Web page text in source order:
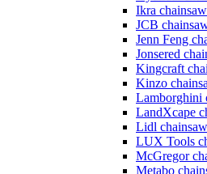
Ikra
JCB
Jenn Feng
Jonsered
Kingcraft
Kinzo
Lamborghini
LandXcape
Lidl
LUX Tools
McGregor
Metabo